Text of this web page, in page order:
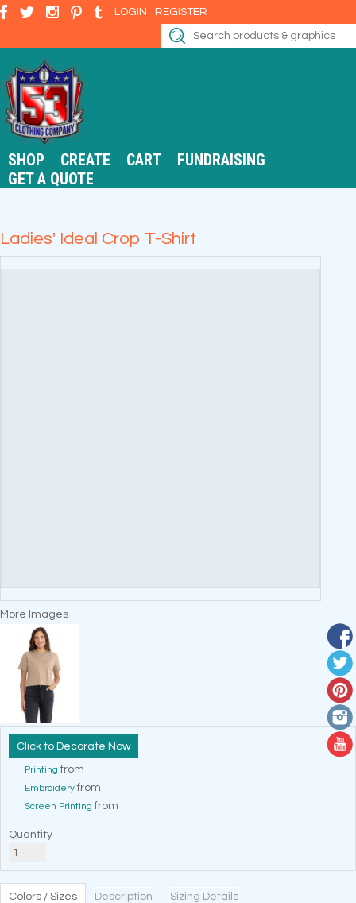
LOGIN REGISTER
SHOP CREATE CART
FUNDRAISING
GET A QUOTE
Ladies' Ideal Crop T-Shirt
More Images
Decorate Now
Printing from
Embroideryfrom
Screen Printing from
Quantity
Colors / Sizes Description Sizing Details